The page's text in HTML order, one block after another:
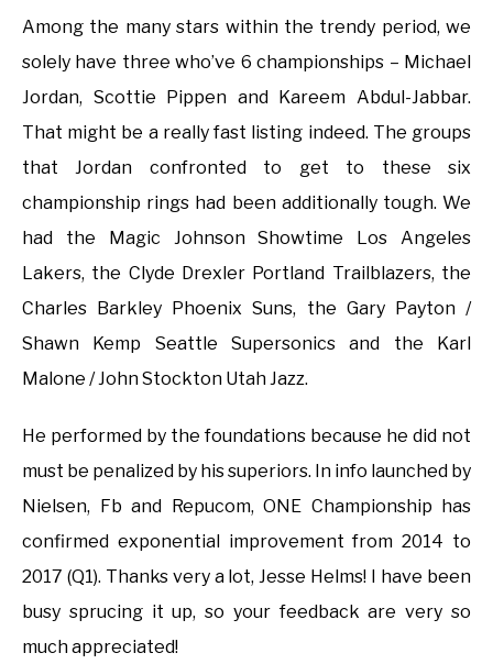
Among the many stars within the trendy period, we
solely have three who’ve 6 championships – Michael
Jordan, Scottie Pippen and Kareem Abdul-Jabbar.
That might be a really fast listing indeed. The groups
that Jordan confronted to get to these six
championship rings had been additionally tough. We
had the Magic Johnson Showtime Los Angeles
Lakers, the Clyde Drexler Portland Trailblazers, the
Charles Barkley Phoenix Suns, the Gary Payton /
Shawn Kemp Seattle Supersonics and the Karl
Malone / John Stockton Utah Jazz.
He performed by the foundations because he did not
must be penalized by his superiors. In info launched by
Nielsen, Fb and Repucom, ONE Championship has
confirmed exponential improvement from 2014 to
2017 (Q1). Thanks very a lot, Jesse Helms! I have been
busy sprucing it up, so your feedback are very so
much appreciated!